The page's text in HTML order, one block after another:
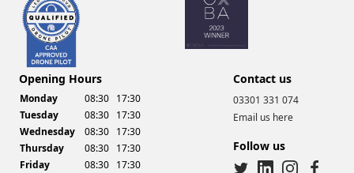
Opening Hours
Monday 08:30 17:30
Tuesday
08:30 17:30
Wednesday
08:30 17:30
Thursday
08:30 17:30
Friday
08:30 17:30
Contact us
03301 331 074
Email us here
Follow us